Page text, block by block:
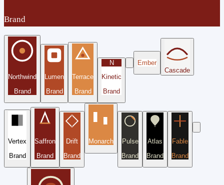
Brand
Northwind
Brand
Lumen
Brand
Terrace
Brand
N
Kinetic
Brand
Ember
Cascade
Vertex
Brand
Saffron
Brand
Drift
Brand
Monarch
Pulse
Brand
Atlas
Brand
Fable
Brand